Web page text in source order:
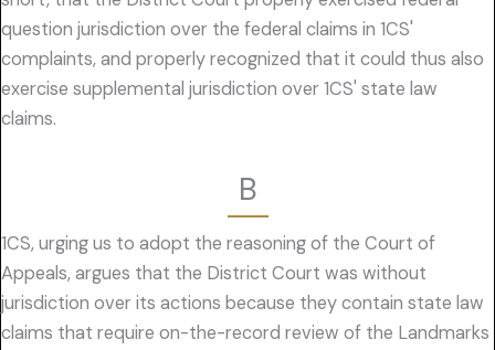
question jurisdiction over the federal claims in 1CS'
complaints, and properly recognized that it could thus also
exercise supplemental jurisdiction over 1CS' state law
claims.
B
1CS, urging us to adopt the reasoning of the Court of
Appeals, argues that the District Court was without
jurisdiction over its actions because they contain state law
claims that require on-the-record review of the Landmarks